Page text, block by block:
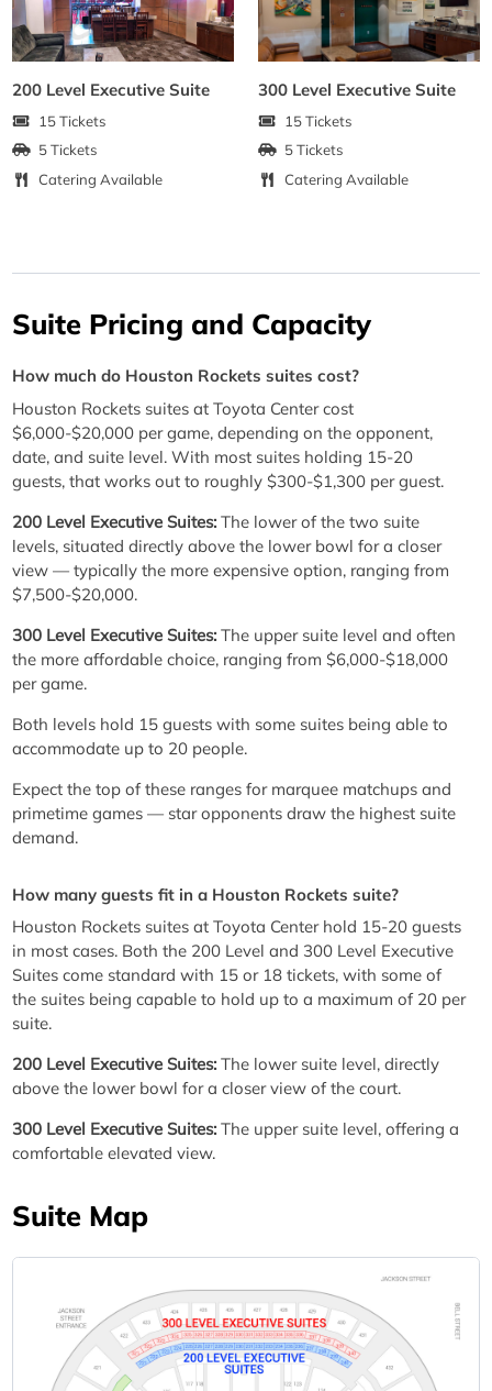
200 Level Executive Suite
15 Tickets
5 Tickets
Catering Available
300 Level Executive Suite
15 Tickets
5 Tickets
Catering Available
Suite Pricing and Capacity
How much do Houston Rockets suites cost?
Houston Rockets suites at Toyota Center cost
$6,000-$20,000 per game, depending on the opponent,
date, and suite level. With most suites holding 15-20
guests, that works out to roughly $300-$1,300 per guest.
200 Level Executive Suites: The lower of the two suite
levels, situated directly above the lower bowl for a closer
view — typically the more expensive option, ranging from
$7,500-$20,000.
300 Level Executive Suites: The upper suite level and often
the more affordable choice, ranging from $6,000-$18,000
per game.
Both levels hold 15 guests with some suites being able to
accommodate up to 20 people.
Expect the top of these ranges for marquee matchups and
primetime games — star opponents draw the highest suite
demand.
How many guests fit in a Houston Rockets suite?
Houston Rockets suites at Toyota Center hold 15-20 guests
in most cases. Both the 200 Level and 300 Level Executive
Suites come standard with 15 or 18 tickets, with some of
the suites being capable to hold up to a maximum of 20 per
suite.
200 Level Executive Suites: The lower suite level, directly
above the lower bowl for a closer view of the court.
300 Level Executive Suites: The upper suite level, offering a
comfortable elevated view.
Suite Map